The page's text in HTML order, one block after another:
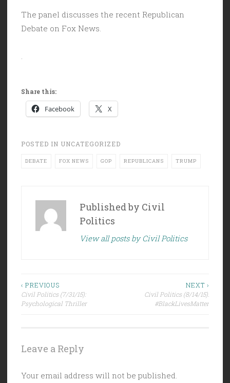
The panel discusses the recent Republican
Debate on Fox News.
Share this:
Facebook X
POSTED IN UNCATEGORIZED
DEBATE FOX NEWS GOP REPUBLICANS TRUMP
Published by Civil
Politics
View all posts by Civil Politics
Post
navigation
‹ PREVIOUS
Civil Politics (7/31/15):
Psychological Thriller
NEXT ›
Civil Politics (8/14/15):
#BlackLivesMatter
Leave a Reply
Your email address will not be published.